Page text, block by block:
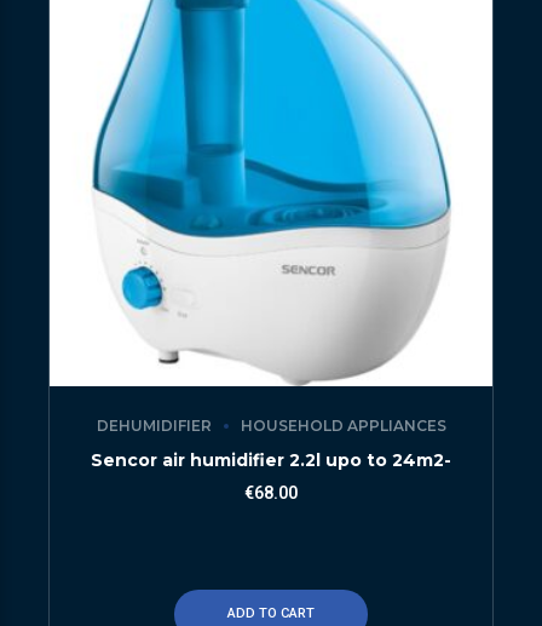
DEHUMIDIFIER HOUSEHOLD APPLIANCES
Sencor air humidifier 2.2l upo to 24m2-
€68.00
ADD TO CART